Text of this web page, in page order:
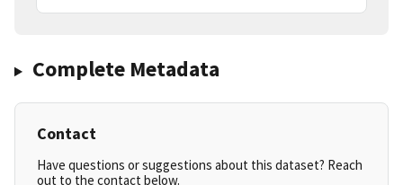
Complete Metadata
Contact
Have questions or suggestions about this dataset? Reach
out to the contact below.